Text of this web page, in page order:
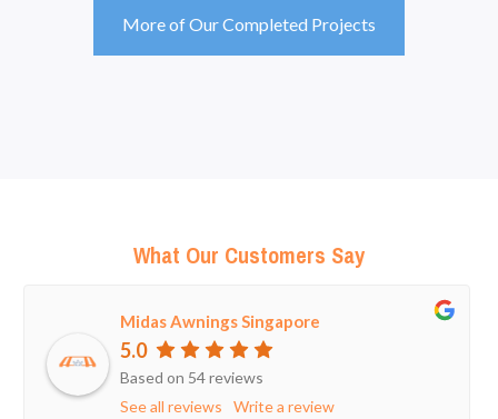
More of Our Completed Projects
What Our Customers Say
Midas Awnings Singapore
5.0
Based on 54 reviews
See all reviews
Write a review